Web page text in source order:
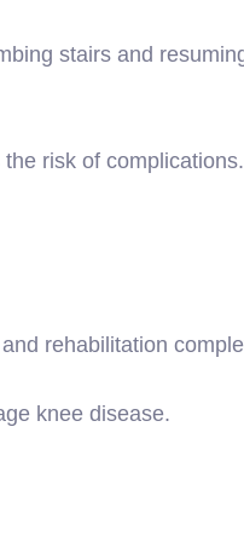
stairs and
risk of complications.
rehabilitation
knee disease.